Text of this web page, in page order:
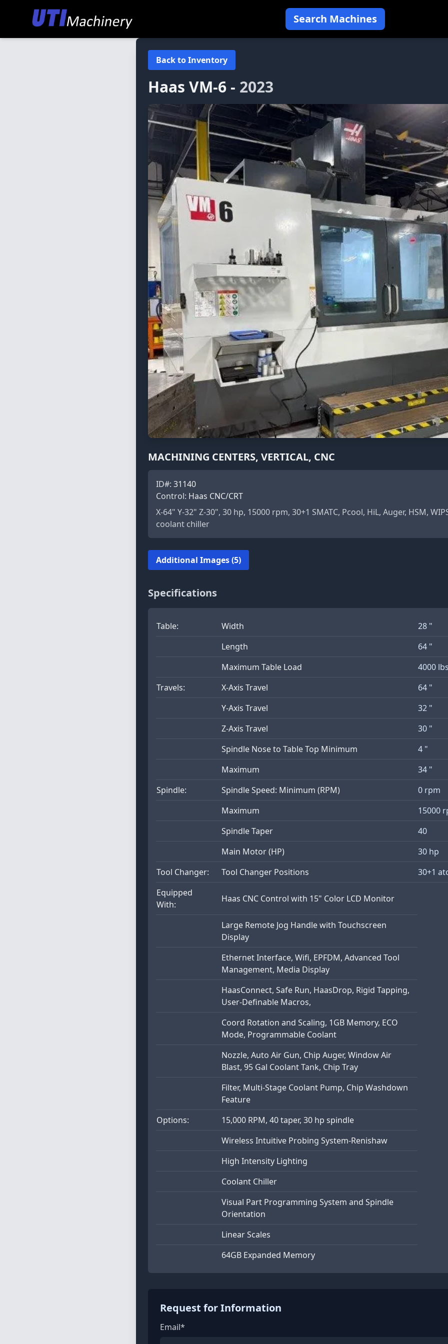
Search Machines
Back to Inventory
Haas VM-6 - 2023
MACHINING CENTERS, VERTICAL, CNC
ID#: 31140
Control: Haas CNC/CRT
X-64" Y-32" Z-30", 30 hp, 15000 rpm, 30+1 SMATC, Pcool, HiL, Auger, HSM,
coolant chiller
Additional Images (5)
Specifications
Table: Width
28 "
Length
64 "
Maximum Table Load
4000 lbs
Travels:
X-Axis Travel
64 "
Y-Axis Travel
32 "
Z-Axis Travel
30 "
Spindle Nose to Table Top Minimum
4 "
Maximum
34 "
Spindle:
Spindle Speed: Minimum (RPM)
0 rpm
Maximum
15000
Spindle Taper
40
Main Motor (HP)
30 hp
Tool Changer:
Tool Changer Positions
30+1
Equipped
With:
Haas CNC Control with 15" Color LCD Monitor
Large Remote Jog Handle with Touchscreen
Display
Ethernet Interface, Wifi, EPFDM, Advanced Tool
Management, Media Display
HaasConnect, Safe Run, HaasDrop, Rigid Tapping,
User-Definable Macros,
Coord Rotation and Scaling, 1GB Memory, ECO
Mode, Programmable Coolant
Nozzle, Auto Air Gun, Chip Auger, Window Air
Blast, 95 Gal Coolant Tank, Chip Tray
Filter, Multi-Stage Coolant Pump, Chip Washdown
Feature
Options:
15,000 RPM, 40 taper, 30 hp spindle
Wireless Intuitive Probing System-Renishaw
High Intensity Lighting
Coolant Chiller
Visual Part Programming System and Spindle
Orientation
Linear Scales
64GB Expanded Memory
Request for Information
Email*